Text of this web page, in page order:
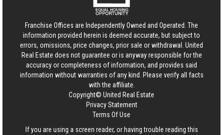
Franchise Offices are Independently Owned and Operated. The
information provided herein is deemed accurate, but subject to
errors, omissions, price changes, prior sale or withdrawal. United
Real Estate does not guarantee or is anyway responsible for the
accuracy or completeness of information, and provides said
information without warranties of any kind. Please verify all facts
with the affiliate.
Copyright© United Real Estate
Privacy Statement
Terms Of Use
If you are using a screen reader, or having trouble reading this